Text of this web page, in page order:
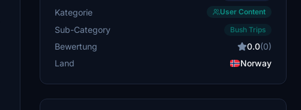
Kategorie User Content
Sub-Category Bush Trips
Bewertung 0.0(0)
Land
Norway